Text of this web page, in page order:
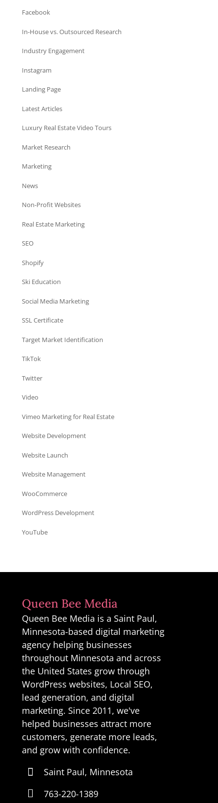
Facebook
In-House vs. Outsourced Research
Industry Engagement
Instagram
Landing Page
Latest Articles
Luxury Real Estate Video Tours
Market Research
Marketing
News
Non-Profit Websites
Real Estate Marketing
SEO
Shopify
Ski Education
Social Media Marketing
SSL Certificate
Target Market Identification
TikTok
Twitter
Video
Vimeo Marketing for Real Estate
Website Development
Website Launch
Website Management
WooCommerce
WordPress Development
YouTube
Queen Bee Media
Queen Bee Media is a Saint Paul,
Minnesota-based digital marketing
agency helping businesses
throughout Minnesota and across
the United States grow through
WordPress websites, Local SEO,
lead generation, and digital
marketing. Since 2011, we've
helped businesses attract more
customers, generate more leads,
and grow with confidence.
 Saint Paul, Minnesota
 763-220-1389